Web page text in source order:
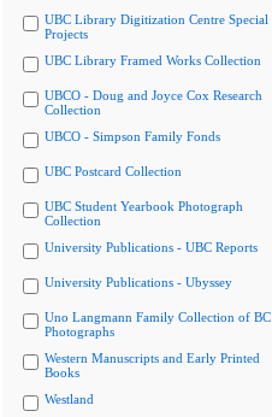
UBC Library Digitization Centre Special
Projects
UBC Library Framed Works Collection
UBCO - Doug and Joyce Cox Research
Collection
UBCO - Simpson Family Fonds
UBC Postcard Collection
UBC Student Yearbook Photograph
Collection
University Publications - UBC Reports
University Publications - Ubyssey
Uno Langmann Family Collection of BC
Photographs
Western Manuscripts and Early Printed
Books
Westland